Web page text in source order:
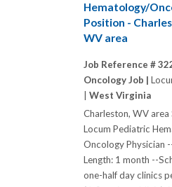
Hematology/
Position -
WV area
Job Reference #
Oncology Job |
| West Virginia
Charleston, WV area
Locum Pediatric
Oncology Physician
Length: 1 month --
one-half day clinics